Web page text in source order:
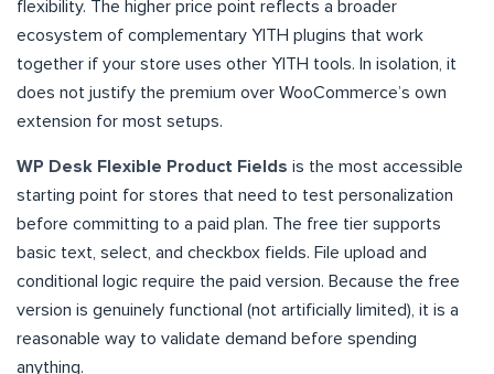
flexibility. The higher price point reflects a broader
ecosystem of complementary YITH plugins that work
together if your store uses other YITH tools. In isolation, it
does not justify the premium over WooCommerce’s own
extension for most setups.
WP Desk Flexible Product Fields is the most accessible
starting point for stores that need to test personalization
before committing to a paid plan. The free tier supports
basic text, select, and checkbox fields. File upload and
conditional logic require the paid version. Because the free
version is genuinely functional (not artificially limited), it is a
reasonable way to validate demand before spending
anything.